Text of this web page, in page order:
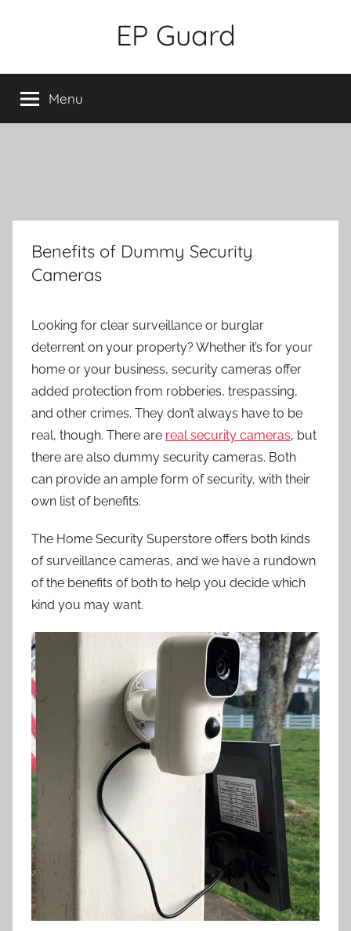
EP Guard
Menu
Benefits of Dummy Security
Cameras
Looking for clear surveillance or burglar
deterrent on your property? Whether it’s for your
home or your business, security cameras offer
added protection from robberies, trespassing,
and other crimes. They don’t always have to be
real, though. There are real security cameras, but
there are also dummy security cameras. Both
can provide an ample form of security, with their
own list of benefits.
The Home Security Superstore offers both kinds
of surveillance cameras, and we have a rundown
of the benefits of both to help you decide which
kind you may want.